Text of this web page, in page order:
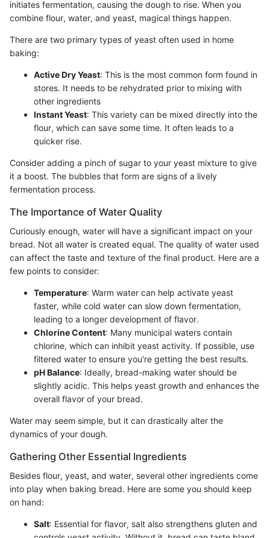
initiates fermentation, causing the dough to rise. When you
combine flour, water, and yeast, magical things happen.
There are two primary types of yeast often used in home
baking:
Active Dry Yeast: This is the most common form found in
stores. It needs to be rehydrated prior to mixing with
other ingredients
Instant Yeast: This variety can be mixed directly into the
flour, which can save some time. It often leads to a
quicker rise.
Consider adding a pinch of sugar to your yeast mixture to give
it a boost. The bubbles that form are signs of a lively
fermentation process.
The Importance of Water Quality
Curiously enough, water will have a significant impact on your
bread. Not all water is created equal. The quality of water used
can affect the taste and texture of the final product. Here are a
few points to consider:
Temperature: Warm water can help activate yeast
faster, while cold water can slow down fermentation,
leading to a longer development of flavor.
Chlorine Content: Many municipal waters contain
chlorine, which can inhibit yeast activity. If possible, use
filtered water to ensure you're getting the best results.
pH Balance: Ideally, bread-making water should be
slightly acidic. This helps yeast growth and enhances the
overall flavor of your bread.
Water may seem simple, but it can drastically alter the
dynamics of your dough.
Gathering Other Essential Ingredients
Besides flour, yeast, and water, several other ingredients come
into play when baking bread. Here are some you should keep
on hand:
Salt: Essential for flavor, salt also strengthens gluten and